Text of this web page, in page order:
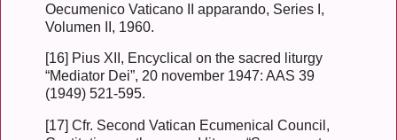
Oecumenico Vaticano II apparando, Series I,
Volumen II, 1960.
[16] Pius XII, Encyclical on the sacred liturgy
“Mediator Dei”, 20 november 1947: AAS 39
(1949) 521-595.
[17] Cfr. Second Vatican Ecumenical Council,